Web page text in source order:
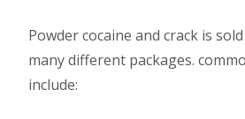
Powder cocaine and crack is
many different packages.
include: